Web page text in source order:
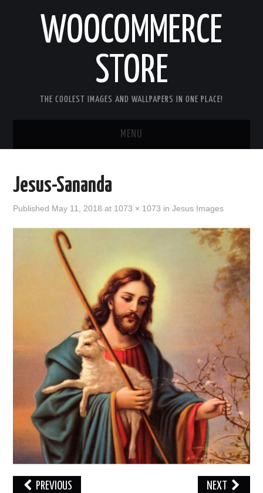
WOOCOMMERCE
STORE
THE COOLEST IMAGES AND WALLPAPERS IN ONE PLACE!
MENU
GOOD MORNING IMAGES
HAPPY BIRTHDAY IMAGES
SORRY IMAGES
CONTACT US
Jesus-Sananda
Published May 11, 2018 at 1073 × 1073 inJesus Images
PREVIOUS NEXT